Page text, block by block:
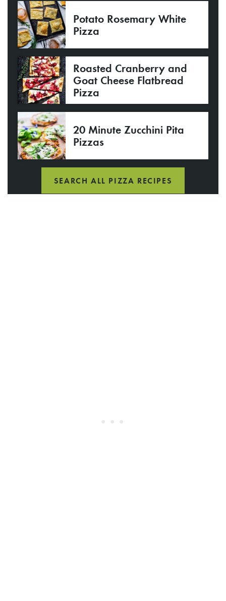
Potato Rosemary White
Pizza
Roasted Cranberry and
Goat Cheese Flatbread
Pizza
20 Minute Zucchini Pita
Pizzas
SEARCH ALL PIZZA RECIPES